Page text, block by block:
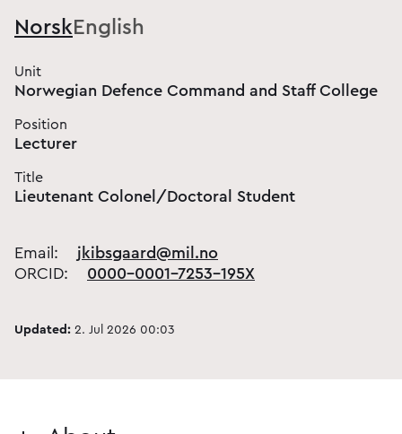
NorskEnglish
Unit
Norwegian Defence Command and Staff College
Position
Lecturer
Title
Lieutenant Colonel/Doctoral Student
Email:
jkibsgaard@mil.no
ORCID:
0000-0001-7253-195X
Updated: 2. Jul 2026 00:03